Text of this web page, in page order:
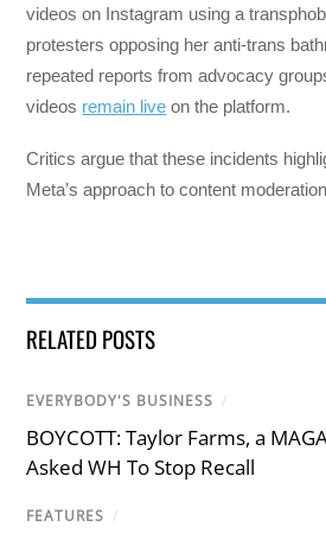
videos on Instagram using a
protesters opposing her anti-trans
repeated reports from advocacy
videos remain live on the platform.
Critics argue that these incidents
Meta’s approach to content
RELATED POSTS
EVERYBODY'S BUSINESS /
BOYCOTT: Taylor Farms, a
Asked WH To Stop Recall
FEATURES /